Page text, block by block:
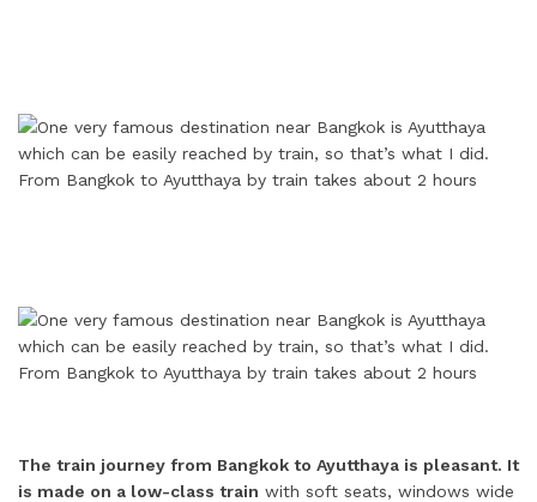
The train journey from Bangkok to Ayutthaya is pleasant. It
is made on a low-class train with soft seats, windows wide